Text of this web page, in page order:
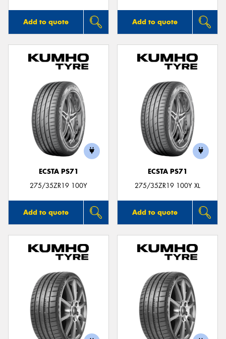
Add to quote Add to quote
ECSTA PS71
275/35ZR19 100Y
Add to quote
ECSTA PS71
275/35ZR19 100Y XL
Add to quote